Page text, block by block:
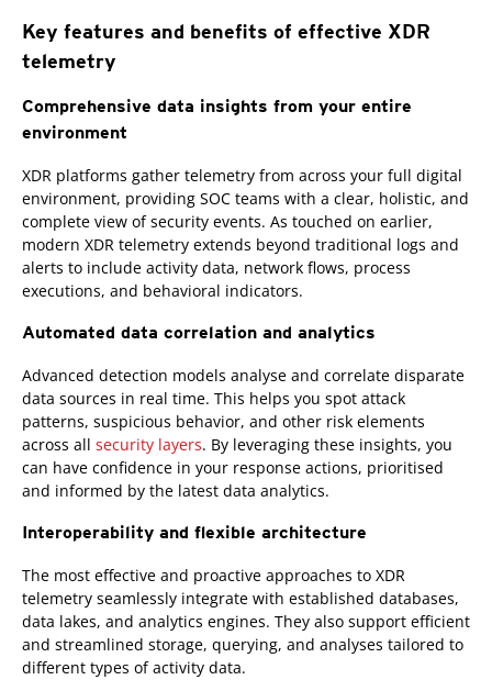
Key features and benefits of effective XDR
telemetry
Comprehensive data insights from your entire
environment
XDR platforms gather telemetry from across your full digital
environment, providing SOC teams with a clear, holistic, and
complete view of security events. As touched on earlier,
modern XDR telemetry extends beyond traditional logs and
alerts to include activity data, network flows, process
executions, and behavioral indicators.
Automated data correlation and analytics
Advanced detection models analyse and correlate disparate
data sources in real time. This helps you spot attack
patterns, suspicious behavior, and other risk elements
across all security layers. By leveraging these insights, you
can have confidence in your response actions, prioritised
and informed by the latest data analytics.
Interoperability and flexible architecture
The most effective and proactive approaches to XDR
telemetry seamlessly integrate with established databases,
data lakes, and analytics engines. They also support efficient
and streamlined storage, querying, and analyses tailored to
different types of activity data.